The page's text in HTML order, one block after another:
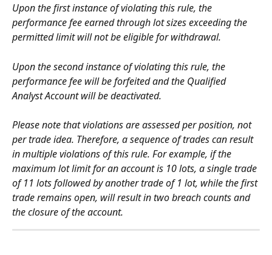
Upon the first instance of violating this rule, the
performance fee earned through lot sizes exceeding the
permitted limit will not be eligible for withdrawal.
Upon the second instance of violating this rule, the
performance fee will be forfeited and the Qualified
Analyst Account will be deactivated.
Please note that violations are assessed per position, not
per trade idea. Therefore, a sequence of trades can result
in multiple violations of this rule. For example, if the
maximum lot limit for an account is 10 lots, a single trade
of 11 lots followed by another trade of 1 lot, while the first
trade remains open, will result in two breach counts and
the closure of the account.